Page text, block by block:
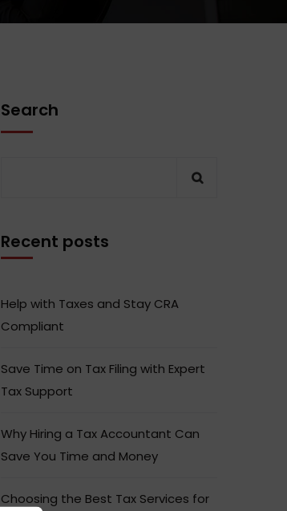
Search
Recent posts
Help with Taxes and Stay CRA
Compliant
Save Time on Tax Filing with Expert
Tax Support
Why Hiring a Tax Accountant Can
Save You Time and Money
Choosing the Best Tax Services for